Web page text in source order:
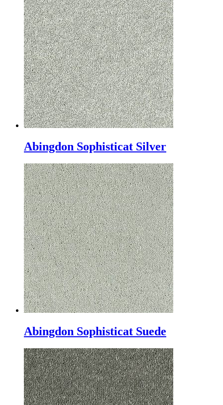
Abingdon Sophisticat Silver
Abingdon Sophisticat Suede